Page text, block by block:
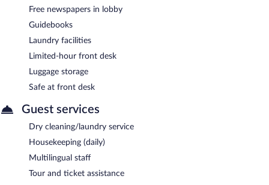
Free newspapers in lobby
Guidebooks
Laundry facilities
Limited-hour front desk
Luggage storage
Safe at front desk
Guest services
Dry cleaning/laundry service
Housekeeping (daily)
Multilingual staff
Tour and ticket assistance